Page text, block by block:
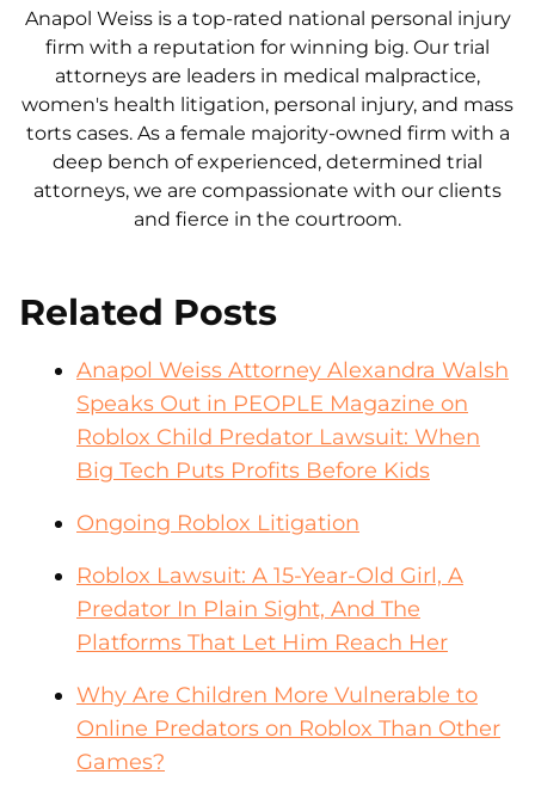
Anapol Weiss is a top-rated national personal injury
firm with a reputation for winning big. Our trial
attorneys are leaders in medical malpractice,
women's health litigation, personal injury, and mass
torts cases. As a female majority-owned firm with a
deep bench of experienced, determined trial
attorneys, we are compassionate with our clients
and fierce in the courtroom.
Related Posts
Anapol Weiss Attorney Alexandra Walsh
Speaks Out in PEOPLE Magazine on
Roblox Child Predator Lawsuit: When
Big Tech Puts Profits Before Kids
Ongoing Roblox Litigation
Roblox Lawsuit: A 15-Year-Old Girl, A
Predator In Plain Sight, And The
Platforms That Let Him Reach Her
Why Are Children More Vulnerable to
Online Predators on Roblox Than Other
Games?